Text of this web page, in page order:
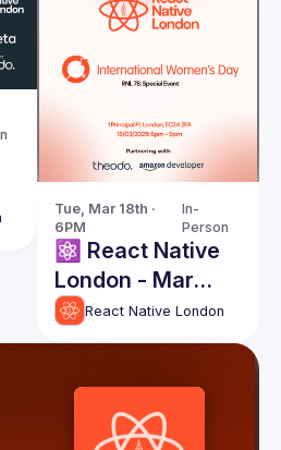
Tue, Mar 18th ·
6PM
In-
Person
⚛️ React Native
London - Mar
2025 -
International
React Native London